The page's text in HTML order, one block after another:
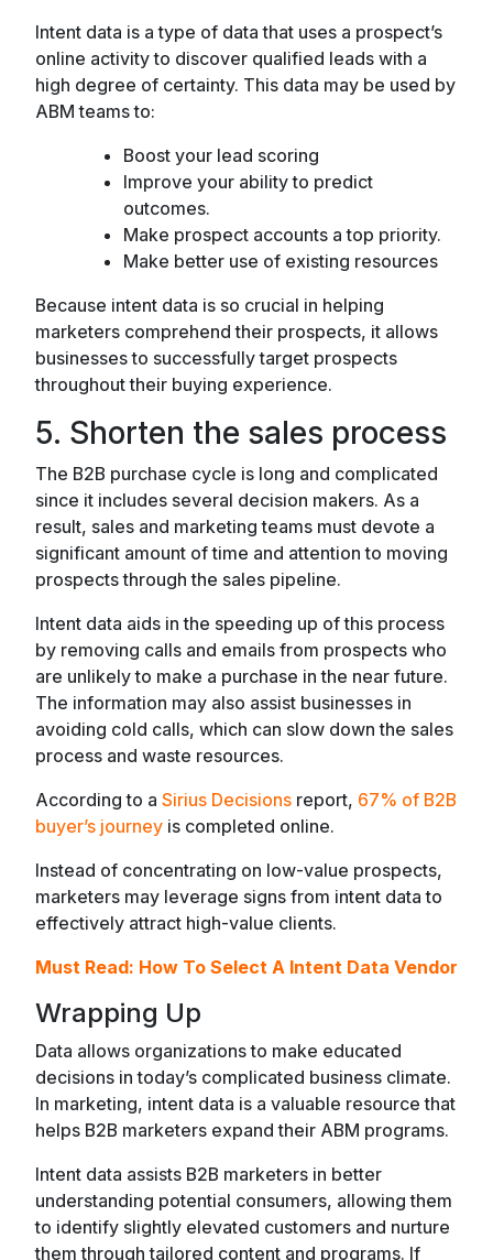
Intent data is a type of data that uses a prospect’s
online activity to discover qualified leads with a
high degree of certainty. This data may be used by
ABM teams to:
Boost your lead scoring
Improve your ability to predict
outcomes.
Make prospect accounts a top priority.
Make better use of existing resources
Because intent data is so crucial in helping
marketers comprehend their prospects, it allows
businesses to successfully target prospects
throughout their buying experience.
5. Shorten the sales process
The B2B purchase cycle is long and complicated
since it includes several decision makers. As a
result, sales and marketing teams must devote a
significant amount of time and attention to moving
prospects through the sales pipeline.
Intent data aids in the speeding up of this process
by removing calls and emails from prospects who
are unlikely to make a purchase in the near future.
The information may also assist businesses in
avoiding cold calls, which can slow down the sales
process and waste resources.
According to a Sirius Decisions report, 67% of B2B
buyer’s journey is completed online.
Instead of concentrating on low-value prospects,
marketers may leverage signs from intent data to
effectively attract high-value clients.
Must Read: How To Select A Intent Data Vendor
Wrapping Up
Data allows organizations to make educated
decisions in today’s complicated business climate.
In marketing, intent data is a valuable resource that
helps B2B marketers expand their ABM programs.
Intent data assists B2B marketers in better
understanding potential consumers, allowing them
to identify slightly elevated customers and nurture
them through tailored content and programs. If